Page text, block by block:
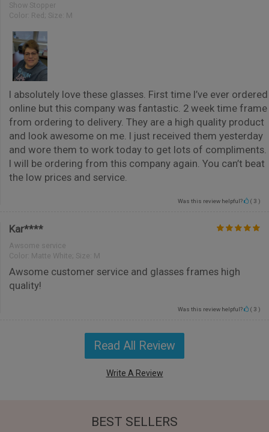
Show Stopper
Color: Red; Size: M
I absolutely love these glasses. First time I’ve ever ordered
online but this company was fantastic. 2 week time frame
from ordering to delivery. They are a high quality product
and look awesome on me. I just received them yesterday
and wore them to work today to get lots of compliments.
I will be ordering from this company again. You can’t beat
the low prices and service.
Was this review helpful? ( 3 )
Kar****
Awsome service
Color: Matte White; Size: M
Awsome customer service and glasses frames high
quality!
Was this review helpful? ( 3 )
Read All Review
Write A Review
BEST SELLERS